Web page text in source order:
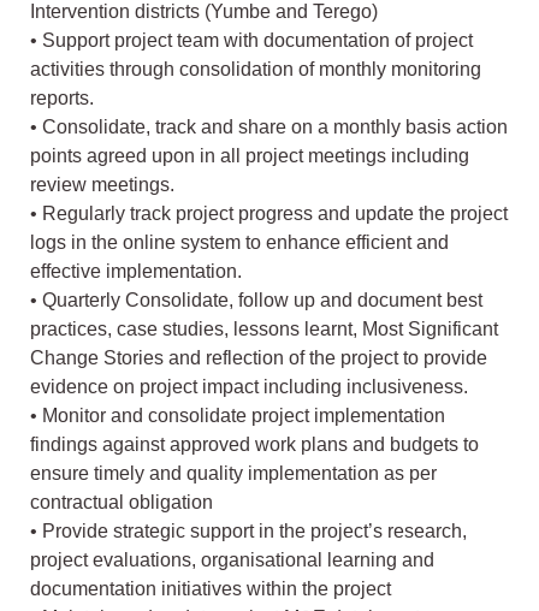
Intervention districts (Yumbe and Terego)
• Support project team with documentation of project
activities through consolidation of monthly monitoring
reports.
• Consolidate, track and share on a monthly basis action
points agreed upon in all project meetings including
review meetings.
• Regularly track project progress and update the project
logs in the online system to enhance efficient and
effective implementation.
• Quarterly Consolidate, follow up and document best
practices, case studies, lessons learnt, Most Significant
Change Stories and reflection of the project to provide
evidence on project impact including inclusiveness.
• Monitor and consolidate project implementation
findings against approved work plans and budgets to
ensure timely and quality implementation as per
contractual obligation
• Provide strategic support in the project’s research,
project evaluations, organisational learning and
documentation initiatives within the project